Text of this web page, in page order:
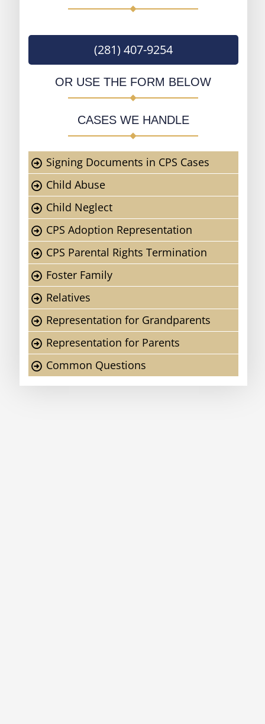
(281) 407-9254
OR USE THE FORM BELOW
CASES WE HANDLE
Signing Documents in CPS Cases
Child Abuse
Child Neglect
CPS Adoption Representation
CPS Parental Rights Termination
Foster Family
Relatives
Representation for Grandparents
Representation for Parents
Common Questions